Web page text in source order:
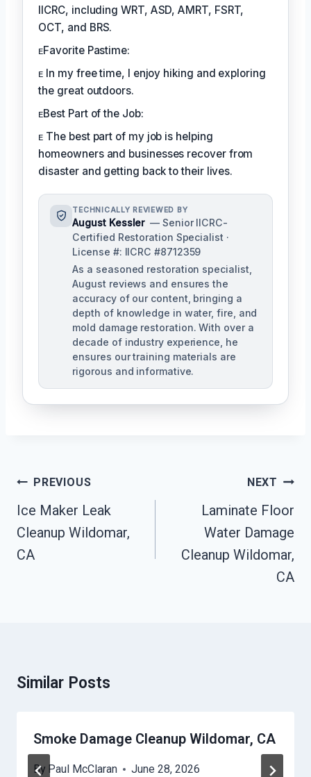
IICRC, including WRT, ASD, AMRT, FSRT,
OCT, and BRS.
ᴇFavorite Pastime:
ᴇ In my free time, I enjoy hiking and exploring
the great outdoors.
ᴇBest Part of the Job:
ᴇ The best part of my job is helping
homeowners and businesses recover from
disaster and getting back to their lives.
TECHNICALLY REVIEWED BY
August Kessler — Senior IICRC-
Certified Restoration Specialist ·
License #: IICRC #8712359
As a seasoned restoration specialist,
August reviews and ensures the
accuracy of our content, bringing a
depth of knowledge in water, fire, and
mold damage restoration. With over a
decade of industry experience, he
ensures our training materials are
rigorous and informative.
Post
Navigation
PREVIOUS
Ice Maker Leak
Cleanup Wildomar,
CA
NEXT
Laminate Floor
Water Damage
Cleanup Wildomar,
CA
Similar Posts
Smoke Damage Cleanup Wildomar, CA
By Paul McClaran June 28, 2026